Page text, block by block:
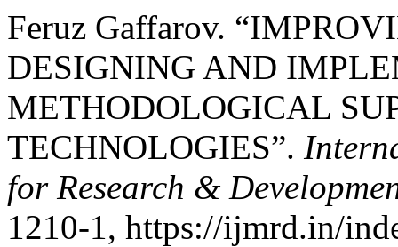
Feruz Gaffarov.
DESIGNING AND
METHODOLOGICAL
TECHNOLOGIES”.
for Research &
1210-1, https://ijmrd.in/